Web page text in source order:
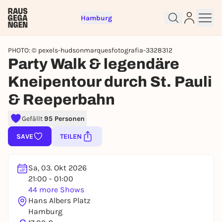
Hamburg
PHOTO: © pexels-hudsonmarquesfotografia-3328312
Party Walk & legendäre
Kneipentour durch St. Pauli
& Reeperbahn
Gefällt95 Personen
SAVE TEILEN
Sa, 03. Okt 2026
21:00 - 01:00
44 more Shows
Hans Albers Platz
Hamburg
Sign up for free and get started
right away
To like events, follow pages, or participate in
REGISTER FOR FREE NOW
You already have an account?